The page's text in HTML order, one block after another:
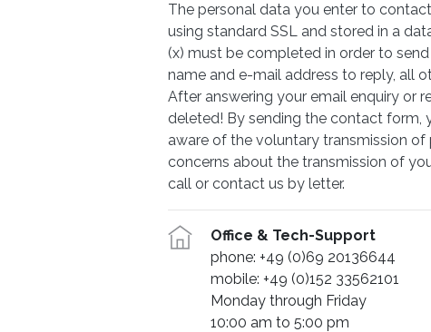
The personal data you enter to
using standard SSL and stored in a
(x) must be completed in order to
name and e-mail address to reply, all
After answering your email enquiry or
deleted! By sending the contact form,
aware of the voluntary transmission
concerns about the transmission of
call or contact us by letter.
Office & Tech-Support
phone: +49 (0)69 20136644
mobile: +49 (0)152 33562101
Monday through Friday
10:00 am to 5:00 pm